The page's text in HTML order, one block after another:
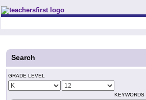
Teachers First - Thinking Teachers Teaching
Search
GRADE LEVEL
KEYWORDS